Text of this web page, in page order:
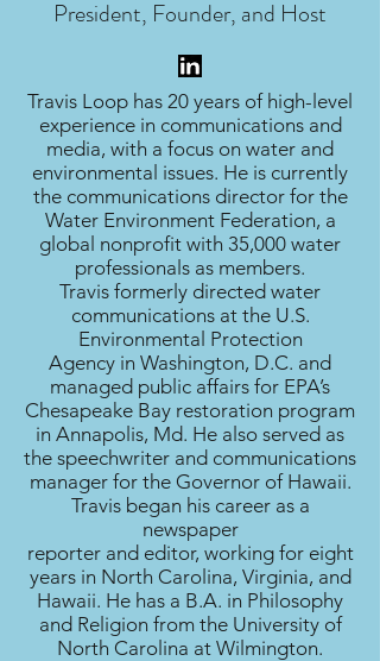
President, Founder, and Host
Travis Loop has 20 years of high-level
experience in communications and
media, with a focus on water and
environmental issues. He is currently
the communications director for the
Water Environment Federation, a
global nonprofit with 35,000 water
professionals as members.
Travis formerly directed water
communications at the U.S.
Environmental Protection
Agency in Washington, D.C. and
managed public affairs for EPA’s
Chesapeake Bay restoration program
in Annapolis, Md. He also served as
the speechwriter and communications
manager for the Governor of Hawaii.
Travis began his career as a
newspaper
reporter and editor, working for eight
years in North Carolina, Virginia, and
Hawaii. He has a B.A. in Philosophy
and Religion from the University of
North Carolina at Wilmington.